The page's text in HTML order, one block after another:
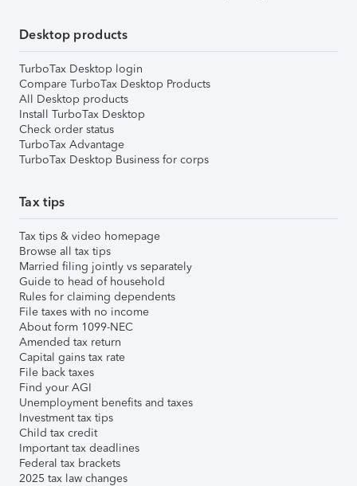
Desktop products
TurboTax Desktop login
Compare TurboTax Desktop Products
All Desktop products
Install TurboTax Desktop
Check order status
TurboTax Advantage
TurboTax Desktop Business for corps
Tax tips
Tax tips & video homepage
Browse all tax tips
Married filing jointly vs separately
Guide to head of household
Rules for claiming dependents
File taxes with no income
About form 1099-NEC
Amended tax return
Capital gains tax rate
File back taxes
Find your AGI
Unemployment benefits and taxes
Investment tax tips
Child tax credit
Important tax deadlines
Federal tax brackets
2025 tax law changes